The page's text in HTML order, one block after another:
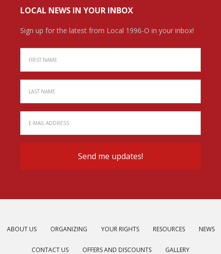
LOCAL NEWS IN YOUR INBOX
Sign up for the latest from Local 1996-O in your inbox!
ABOUT US ORGANIZING YOUR RIGHTS RESOURCES NEWS
CONTACT US OFFERS AND DISCOUNTS GALLERY